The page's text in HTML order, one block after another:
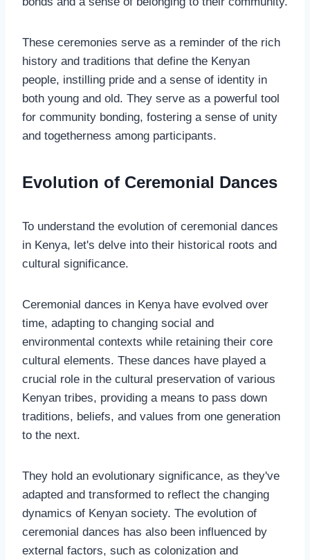
These ceremonies serve as a reminder of the rich
history and traditions that define the Kenyan
people, instilling pride and a sense of identity in
both young and old. They serve as a powerful tool
for community bonding, fostering a sense of unity
and togetherness among participants.
Evolution of Ceremonial Dances
To understand the evolution of ceremonial dances
in Kenya, let's delve into their historical roots and
cultural significance.
Ceremonial dances in Kenya have evolved over
time, adapting to changing social and
environmental contexts while retaining their core
cultural elements. These dances have played a
crucial role in the cultural preservation of various
Kenyan tribes, providing a means to pass down
traditions, beliefs, and values from one generation
to the next.
They hold an evolutionary significance, as they've
adapted and transformed to reflect the changing
dynamics of Kenyan society. The evolution of
ceremonial dances has also been influenced by
external factors, such as colonization and